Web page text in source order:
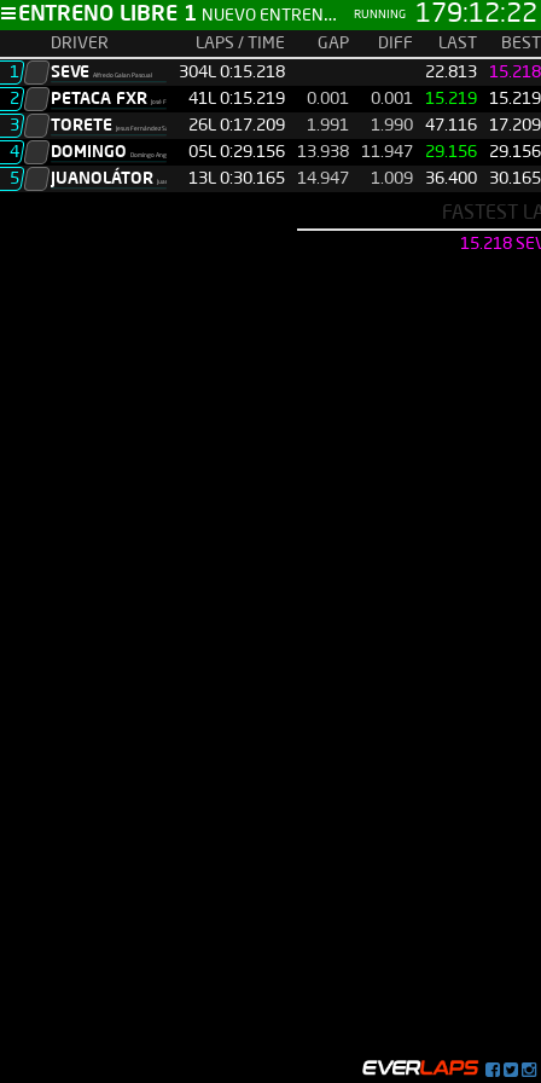
ENTRENO LIBRE 1 NUEVO ENTRENO LIBRE RUNNING 179:12:23
DRIVER LAPS / TIME GAP DIFF LAST
BEST
1
SEVE Alfredo Galan Pascual 304L 0:15.218 22.813
15.218
2
PETACA FXR José Félix Fernández Tineo41L 0:15.219 0.001 0.001 15.219
15.219
3
TORETE Jesus Fernández Sánchez 26L 0:17.209 1.991 1.990 47.116
17.209
4
DOMINGO Domingo Angel Herradon05L 0:29.156 13.938 11.947 29.156
29.156
5
JUANOLÁTOR Juan Martin 13L 0:30.165 14.947 1.009 36.400 30.165
FASTEST
15.218